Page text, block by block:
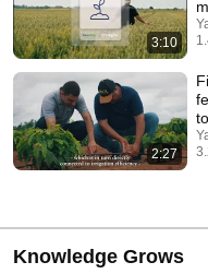
3:10
2:27
Knowledge Grows